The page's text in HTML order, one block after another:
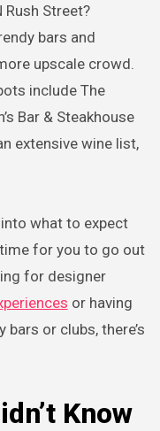
Rush Street?
bars and
upscale crowd.
include The
Bar & Steakhouse
extensive wine list,
what to expect
for you to go out
for designer
or having
or clubs, there’s
Know